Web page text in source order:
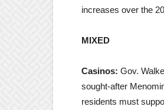
increases over the
MIXED
Casinos: Gov.
sought-after
residents must